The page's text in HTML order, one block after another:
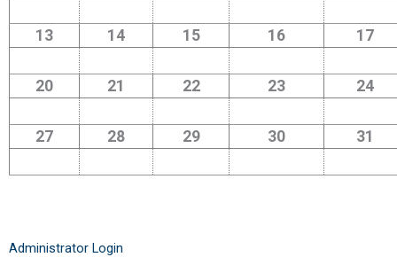
13 14 15 16 17
20 21 22 23 24
27 28 29 30 31
Administrator Login